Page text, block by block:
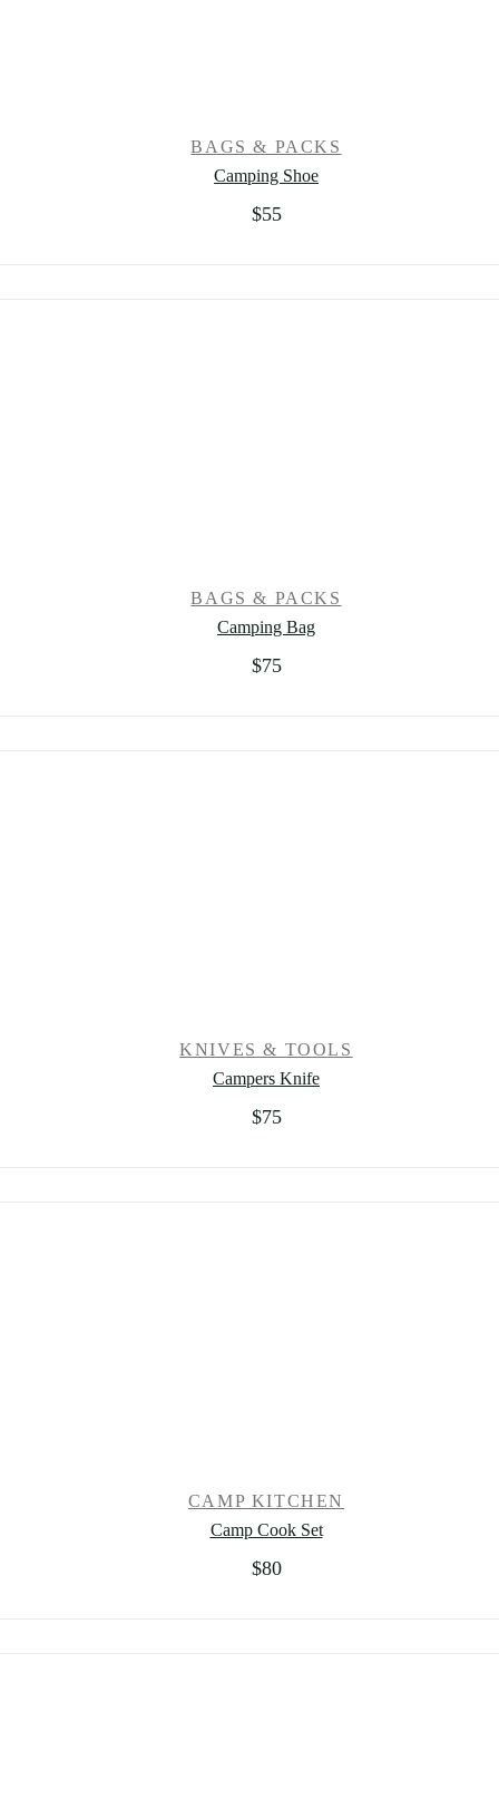
BAGS & PACKS
Camping Shoe
$55
BAGS & PACKS
Camping Bag
$75
KNIVES & TOOLS
Campers Knife
$75
CAMP KITCHEN
Camp Cook Set
$80